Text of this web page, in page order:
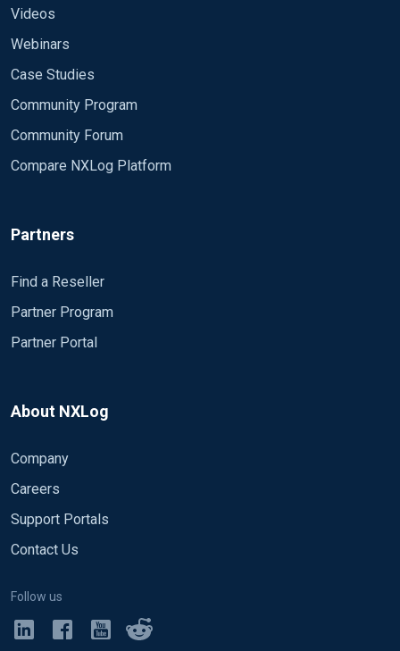
Videos
Webinars
Case Studies
Community Program
Community Forum
Compare NXLog Platform
Partners
Find a Reseller
Partner Program
Partner Portal
About NXLog
Company
Careers
Support Portals
Contact Us
Follow us